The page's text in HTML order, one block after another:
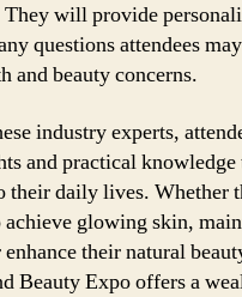
will provide
questions attendees
and beauty concerns.
industry experts,
and practical knowledge
their daily lives. Whether
glowing skin,
their natural
Beauty Expo offers a